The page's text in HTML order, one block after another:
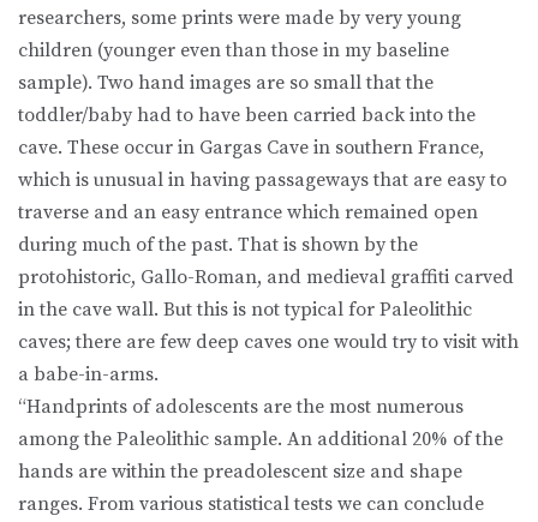
researchers, some prints were made by very young
children (younger even than those in my baseline
sample). Two hand images are so small that the
toddler/baby had to have been carried back into the
cave. These occur in Gargas Cave in southern France,
which is unusual in having passageways that are easy to
traverse and an easy entrance which remained open
during much of the past. That is shown by the
protohistoric, Gallo-Roman, and medieval graffiti carved
in the cave wall. But this is not typical for Paleolithic
caves; there are few deep caves one would try to visit with
a babe-in-arms.
“Handprints of adolescents are the most numerous
among the Paleolithic sample. An additional 20% of the
hands are within the preadolescent size and shape
ranges. From various statistical tests we can conclude